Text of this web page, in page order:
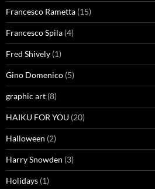
Francesco Rametta (15)
Francesco Spila (4)
Fred Shively (1)
Gino Domenico (5)
graphic art (8)
HAIKU FOR YOU (20)
Halloween (2)
Harry Snowden (3)
Holidays (1)